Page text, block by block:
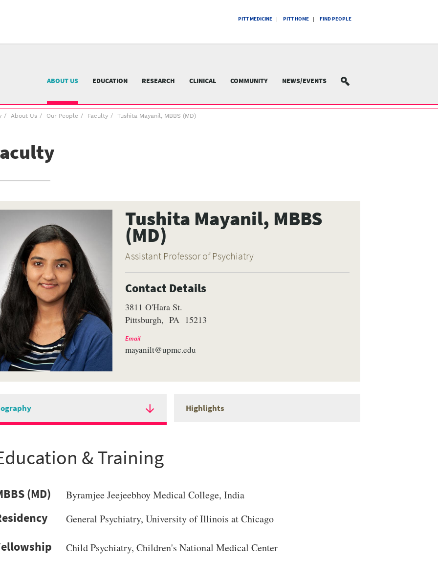
PITT MEDICINE PITT HOME FIND PEOPLE
ABOUT US EDUCATION RESEARCH CLINICAL COMMUNITY NEWS/EVENTS
OF PITTSBURGH DEPARTMENT OF PSYCHIATRY WEBSITE
About Us Our People Faculty Tushita Mayanil, MBBS (MD)
Tushita Mayanil, MBBS
(MD)
Assistant Professor of Psychiatry
Contact Details
3811 O'Hara St.
Pittsburgh
PA 15213
Email
mayanilt@upmc.edu
Highlights
& Training
(MD) Byramjee Jeejeebhoy Medical College, India
General Psychiatry, University of Illinois at Chicago
Child Psychiatry, Children's National Medical Center